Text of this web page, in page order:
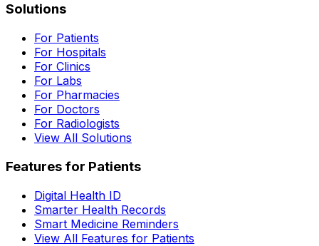
Solutions
For Patients
For Hospitals
For Clinics
For Labs
For Pharmacies
For Doctors
For Radiologists
View All Solutions
Features for Patients
Digital Health ID
Smarter Health Records
Smart Medicine Reminders
View All Features for Patients